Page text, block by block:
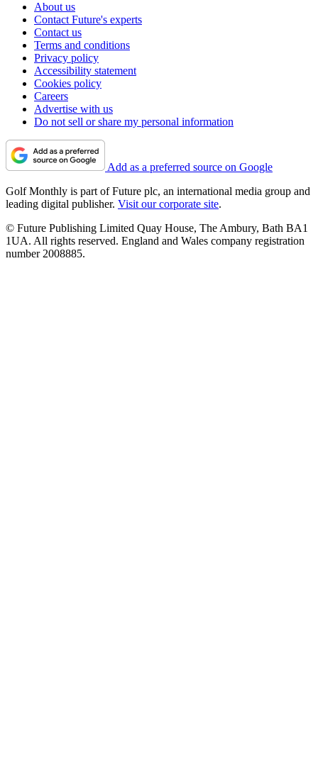
About us
Contact Future's experts
Contact us
Terms and conditions
Privacy policy
Accessibility statement
Cookies policy
Careers
Advertise with us
Do not sell or share my personal information
Add as a preferred source on Google
Golf Monthly is part of Future plc, an international media group and
leading digital publisher. Visit our corporate site.
© Future Publishing Limited Quay House, The Ambury, Bath BA1
1UA. All rights reserved. England and Wales company registration
number 2008885.